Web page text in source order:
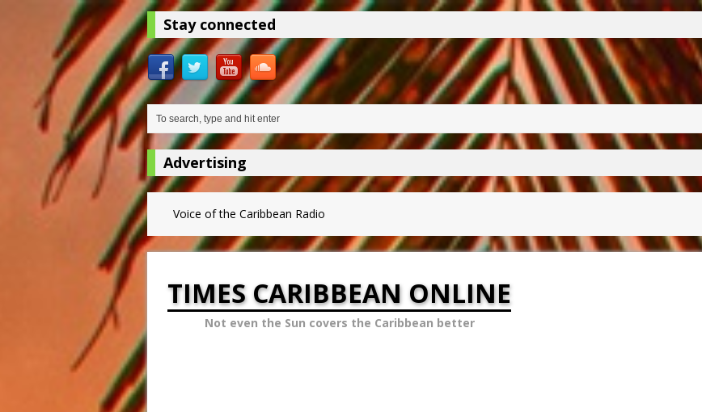
Stay connected
Advertising
Voice of the Caribbean Radio
TIMES CARIBBEAN ONLINE
Not even the Sun covers the Caribbean better